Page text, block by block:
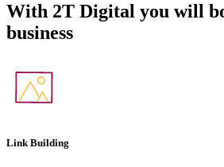
With 2T Digital you will
business
Link Building